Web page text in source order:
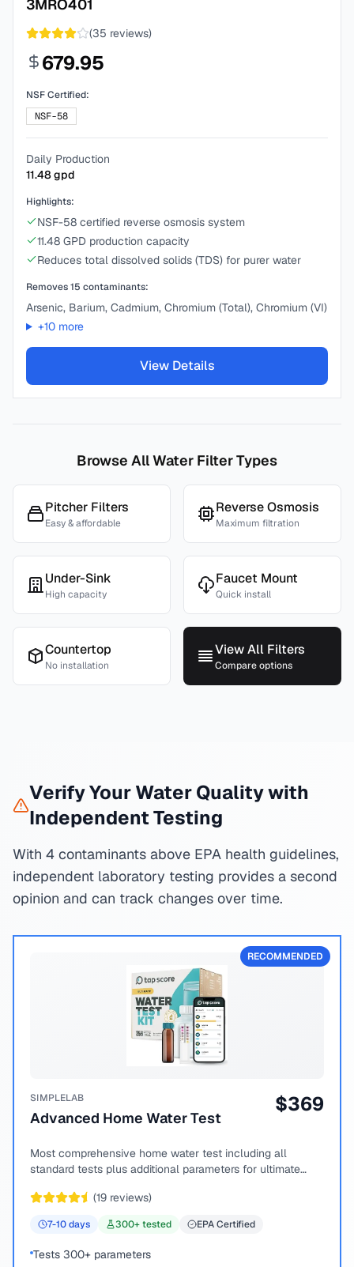
3MRO401
(35 reviews)
679.95
NSF Certified:
NSF-58
Daily Production
11.48gpd
Highlights:
NSF-58 certified reverse osmosis system
11.48 GPD production capacity
Reduces total dissolved solids (TDS) for purer water
Removes15 contaminants:
Arsenic, Barium, Cadmium, Chromium (Total), Chromium (VI)
+10more
View Details
Browse All Water Filter Types
Pitcher Filters
Easy & affordable
Reverse Osmosis
Maximum filtration
Under-Sink
High capacity
Faucet Mount
Quick install
Countertop
No installation
View All Filters
Compare options
Verify Your Water Quality with
Independent Testing
With 4 contaminants above EPA health guidelines,
independent laboratory testing provides a second
opinion and can track changes over time.
RECOMMENDED
SIMPLELAB
Advanced Home Water Test
$369
Most comprehensive home water test including all
standard tests plus additional parameters for ultimate
(19 reviews)
7-10days 300+ tested EPA Certified
Tests 300+ parameters